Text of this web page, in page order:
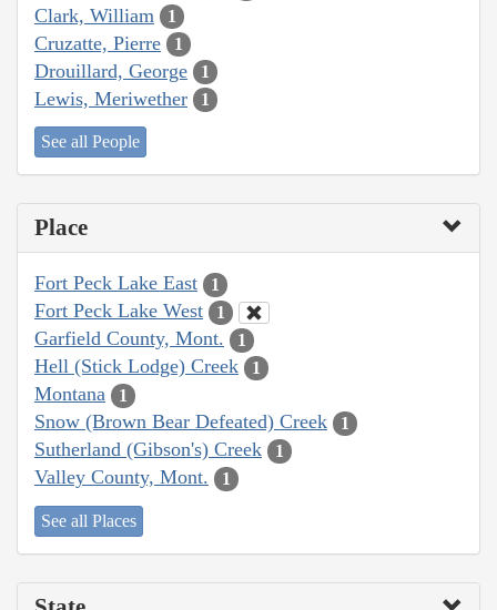
Clark, William 1
Cruzatte, Pierre 1
Drouillard, George 1
Lewis, Meriwether 1
See all People
Place
Fort Peck Lake East 1
Fort Peck Lake West 1
Garfield County, Mont. 1
Hell (Stick Lodge) Creek 1
Montana 1
Snow (Brown Bear Defeated) Creek 1
Sutherland (Gibson's) Creek 1
Valley County, Mont. 1
See all Places